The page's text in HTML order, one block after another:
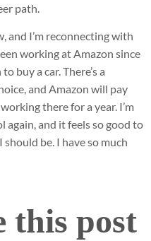
path.
and I’m reconnecting with
working at Amazon since
buy a car. There’s a
and Amazon will pay
there for a year. I’m
and it feels so good to
be. I have so much
this post